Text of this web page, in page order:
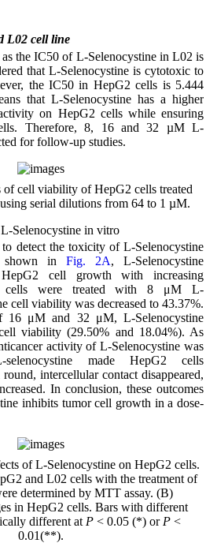
L02 cell line
as the IC50 of L-Selenocystine in L02 is
that L-Selenocystine is cytotoxic to
the IC50 in HepG2 cells is 5.444
that L-Selenocystine has a higher
on HepG2 cells while ensuring
Therefore, 8, 16 and 32 µM L-
for follow-up studies.
of cell viability of HepG2 cells treated
serial dilutions from 64 to 1 µM.
Selenocystine in vitro
detect the toxicity of L-Selenocystine
shown in Fig. 2A, L-Selenocystine
cell growth with increasing
cells were treated with 8 μM L-
cell viability was decreased to 43.37%.
16 μM and 32 μM, L-Selenocystine
viability (29.50% and 18.04%). As
activity of L-Selenocystine was
made HepG2 cells
intercellular contact disappeared,
In conclusion, these outcomes
inhibits tumor cell growth in a dose-
of L-Selenocystine on HepG2 cells.
and L02 cells with the treatment of
determined by MTT assay. (B)
in HepG2 cells. Bars with different
different at P < 0.05 (*) or P <
0.01(**).